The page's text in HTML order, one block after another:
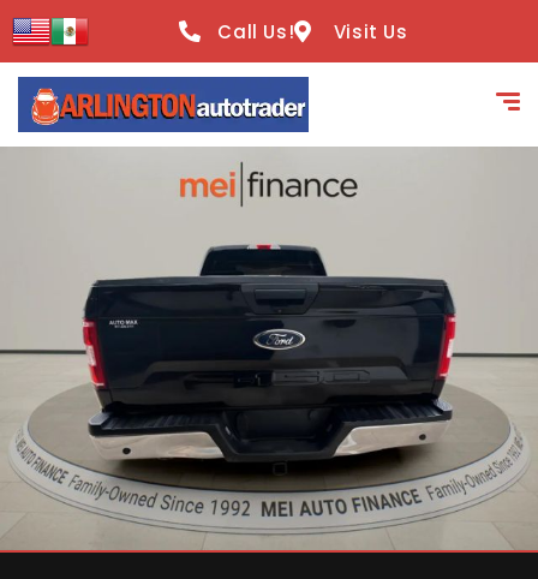
content
Call Us! Visit Us